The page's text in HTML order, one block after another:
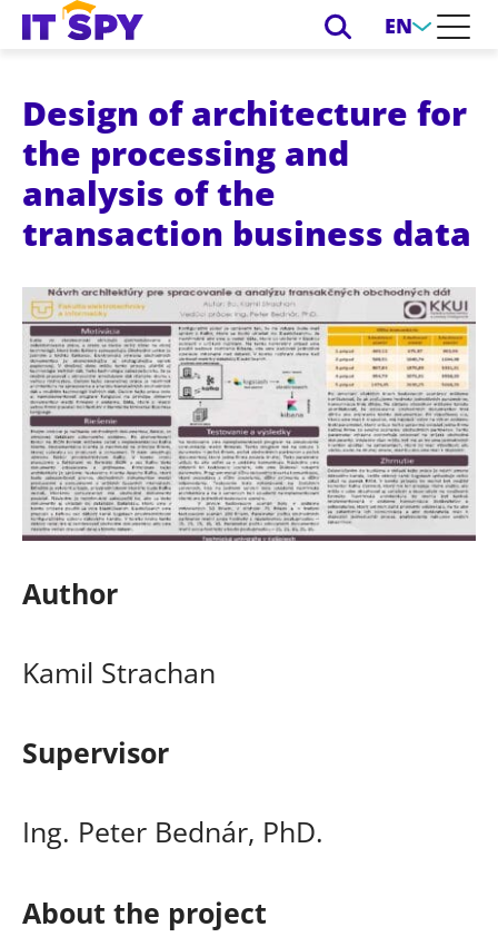
EN
Design of architecture for
the processing and
analysis of the
transaction business data
Author
Kamil Strachan
Supervisor
Ing. Peter Bednár, PhD.
About the project